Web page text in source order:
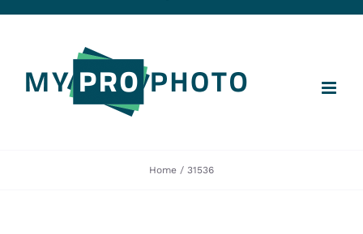
Home 31536